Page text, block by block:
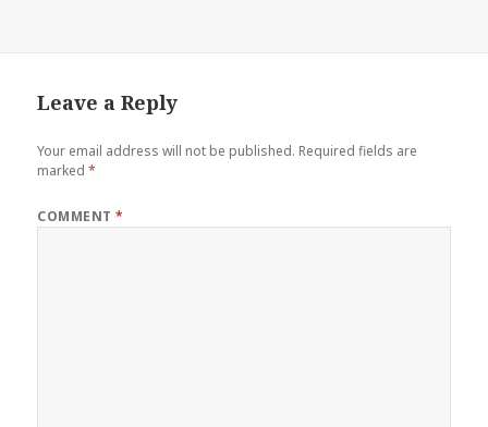
Leave a Reply
Your email address will not be published. Required fields are
marked*
COMMENT*